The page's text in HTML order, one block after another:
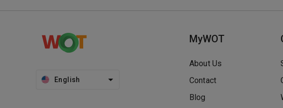
English
MyWOT
About Us
Contact
Blog